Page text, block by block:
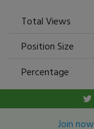
Total Views
Position Size
Percentage
Join now